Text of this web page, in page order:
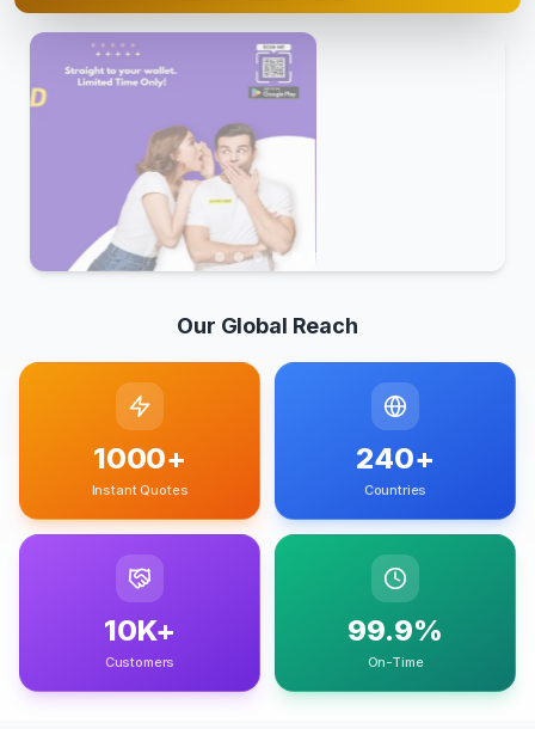
Our Global Reach
1000+
Instant Quotes
240+
Countries
10K+
Customers
99.9%
On-Time